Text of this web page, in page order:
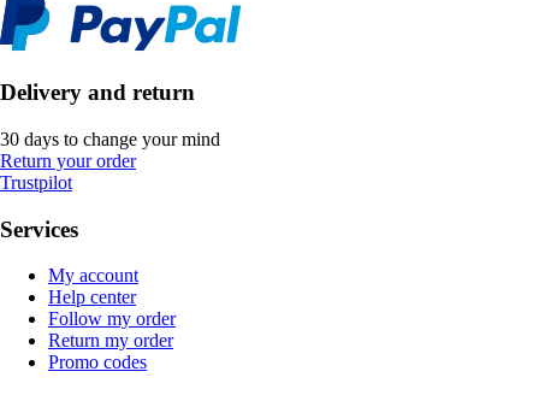
Delivery and return
30 days to change your mind
Return your order
Trustpilot
Services
My account
Help center
Follow my order
Return my order
Promo codes